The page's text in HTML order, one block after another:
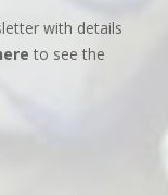
with details
to see the